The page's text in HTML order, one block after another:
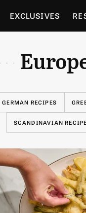
EXCLUSIVES
GERMAN RECIPES
SCANDINAVIAN